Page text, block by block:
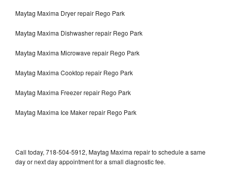
Maytag Maxima Dryer repair Rego Park
Maytag Maxima Dishwasher repair Rego Park
Maytag Maxima Microwave repair Rego Park
Maytag Maxima Cooktop repair Rego Park
Maytag Maxima Freezer repair Rego Park
Maytag Maxima Ice Maker repair Rego Park
Call today, 718-504-5912, Maytag Maxima repair to schedule a same
day or next day appointment for a small diagnostic fee.